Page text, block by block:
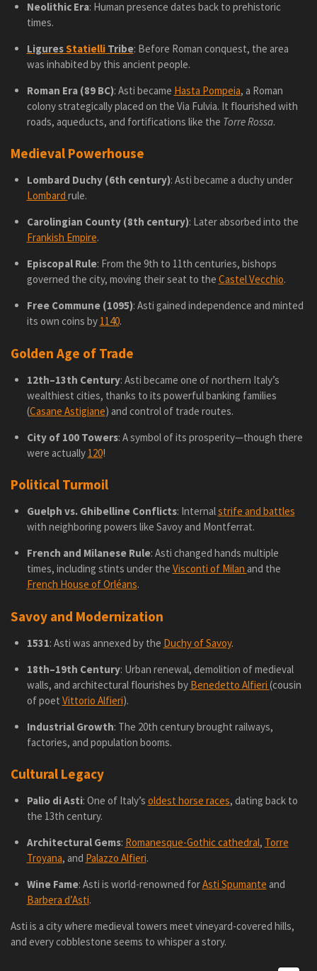
Neolithic Era: Human presence dates back to prehistoric
times.
LiguresStatielliTribe: Before Roman conquest, the area
was inhabited by this ancient people.
Roman Era (89 BC): Asti became Hasta Pompeia, a Roman
colony strategically placed on the Via Fulvia. It flourished with
roads, aqueducts, and fortifications like the Torre Rossa.
Medieval Powerhouse
Lombard Duchy (6th century): Asti became a duchy under
Lombard rule.
Carolingian County (8th century): Later absorbed into the
Frankish Empire.
Episcopal Rule: From the 9th to 11th centuries, bishops
governed the city, moving their seat to the Castel Vecchio.
Free Commune (1095): Asti gained independence and minted
its own coins by 1140.
Golden Age of Trade
12th–13th Century: Asti became one of northern Italy’s
wealthiest cities, thanks to its powerful banking families
(Casane Astigiane) and control of trade routes.
City of 100 Towers: A symbol of its prosperity—though there
were actually 120!
Political Turmoil
Guelph vs. Ghibelline Conflicts: Internalstrife and battles
with neighboring powers like Savoy and Montferrat.
French and Milanese Rule: Asti changed hands multiple
times, including stints under the Visconti of Milan and the
French House of Orléans.
Savoy and Modernization
1531: Asti was annexed by the Duchy of Savoy.
18th–19th Century: Urban renewal, demolition of medieval
walls, and architectural flourishes by Benedetto Alfieri (cousin
of poet Vittorio Alfieri).
Industrial Growth: The 20th century brought railways,
factories, and population booms.
Cultural Legacy
Palio di Asti: One of Italy’s oldest horse races, dating back to
the 13th century.
Architectural Gems: Romanesque-Gothic cathedral, Torre
Troyana, and Palazzo Alfieri.
Wine Fame: Asti is world-renowned forAsti Spumante and
Barbera d’Asti.
Asti is a city where medieval towers meet vineyard-covered hills,
and every cobblestone seems to whisper a story.